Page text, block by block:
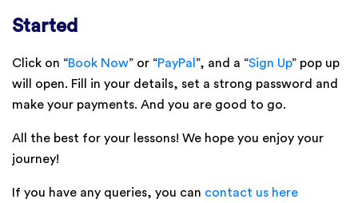
Started
Click on “Book Now” or “PayPal ”, and a “Sign Up” pop up
will open. Fill in your details, set a strong password and
make your payments. And you are good to go.
All the best for your lessons! We hope you enjoy your
journey!
If you have any queries, you can contact us here